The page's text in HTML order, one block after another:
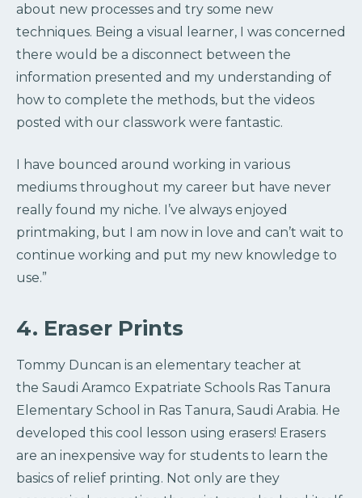
about new processes and try some new
techniques. Being a visual learner, I was concerned
there would be a disconnect between the
information presented and my understanding of
how to complete the methods, but the videos
posted with our classwork were fantastic.
I have bounced around working in various
mediums throughout my career but have never
really found my niche. I’ve always enjoyed
printmaking, but I am now in love and can’t wait to
continue working and put my new knowledge to
use.”
4. Eraser Prints
Tommy Duncan is an elementary teacher at
the Saudi Aramco Expatriate Schools Ras Tanura
Elementary School in Ras Tanura, Saudi Arabia. He
developed this cool lesson using erasers! Erasers
are an inexpensive way for students to learn the
basics of relief printing. Not only are they